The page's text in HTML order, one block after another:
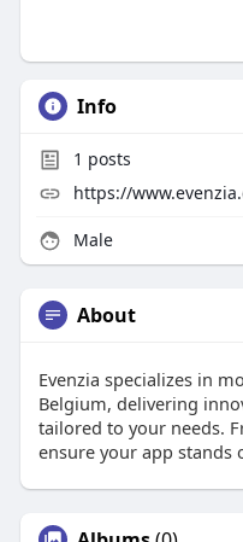
Info
1 posts
https://
Male
About
Evenzia specializes in
Belgium, delivering
tailored to your needs.
ensure your app stands